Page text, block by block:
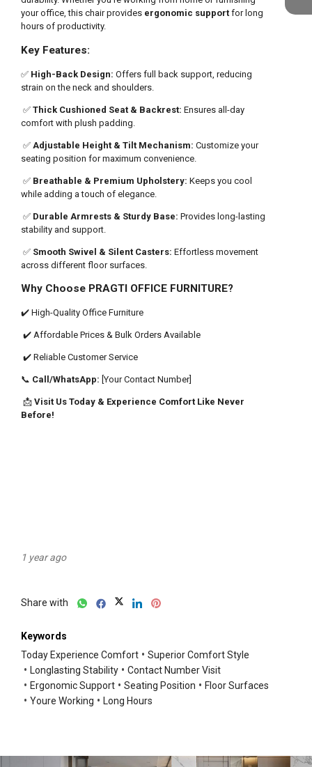
1 year ago
Share with
Keywords
Today Experience Comfort
Superior Comfort Style
Longlasting Stability
Contact Number Visit
Ergonomic Support
Seating Position
Floor Surfaces
Youre Working
Long Hours